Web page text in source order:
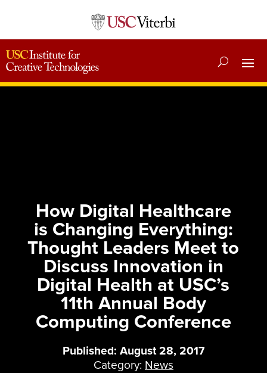
How Digital Healthcare
is Changing Everything:
Thought Leaders Meet to
Discuss Innovation in
Digital Health at USC’s
11th Annual Body
Computing Conference
Published: August 28, 2017
Category: News